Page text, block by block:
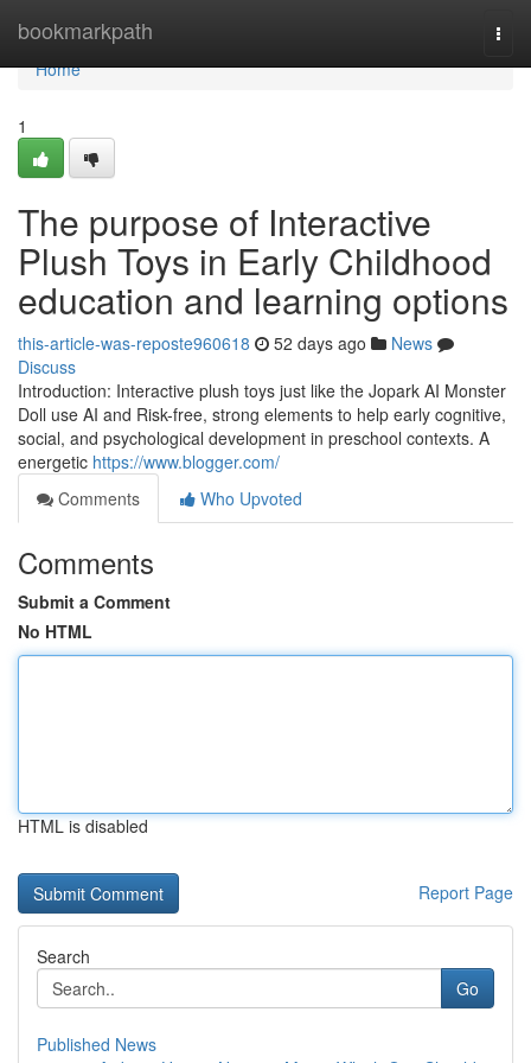
bookmarkpath
Home
Home
1
The purpose of Interactive
Plush Toys in Early Childhood
education and learning options
this-article-was-reposte960618 52 days ago
News
Discuss
Introduction: Interactive plush toys just like the Jopark AI Monster
Doll use AI and Risk-free, strong elements to help early cognitive,
social, and psychological development in preschool contexts. A
energetic https://www.blogger.com/
Comments
Who Upvoted
Comments
Submit a Comment
No HTML
HTML is disabled
Report Page
Search
Go
Published News